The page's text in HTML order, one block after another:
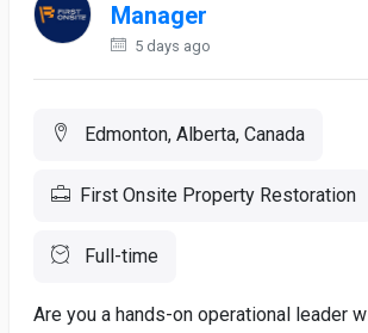
Manager
5 days ago
Edmonton, Alberta, Canada
First Onsite Property Restoration
Full-time
Are you a hands-on operational leader